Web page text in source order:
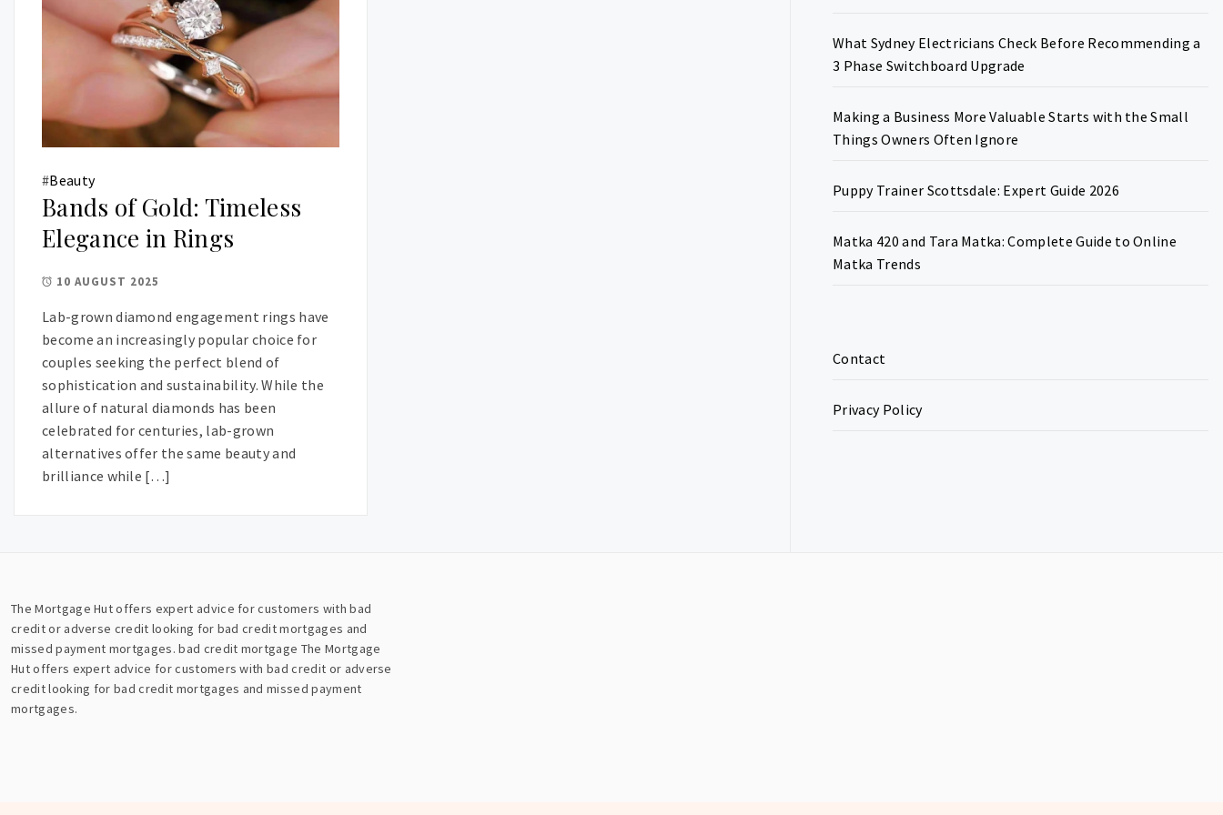
#Beauty
Bands of Gold: Timeless
Elegance in Rings
10 AUGUST 2025
Lab-grown diamond engagement rings have
become an increasingly popular choice for
couples seeking the perfect blend of
sophistication and sustainability. While the
allure of natural diamonds has been
celebrated for centuries, lab-grown
alternatives offer the same beauty and
brilliance while […]
What Sydney Electricians Check Before Recommending a
3 Phase Switchboard Upgrade
Making a Business More Valuable Starts with the Small
Things Owners Often Ignore
Puppy Trainer Scottsdale: Expert Guide 2026
Matka 420 and Tara Matka: Complete Guide to Online
Matka Trends
Contact
Privacy Policy
The Mortgage Hut offers expert advice for customers with bad
credit or adverse credit looking for bad credit mortgages and
missed payment mortgages.bad credit mortgage The Mortgage
Hut offers expert advice for customers with bad credit or adverse
credit looking for bad credit mortgages and missed payment
mortgages.